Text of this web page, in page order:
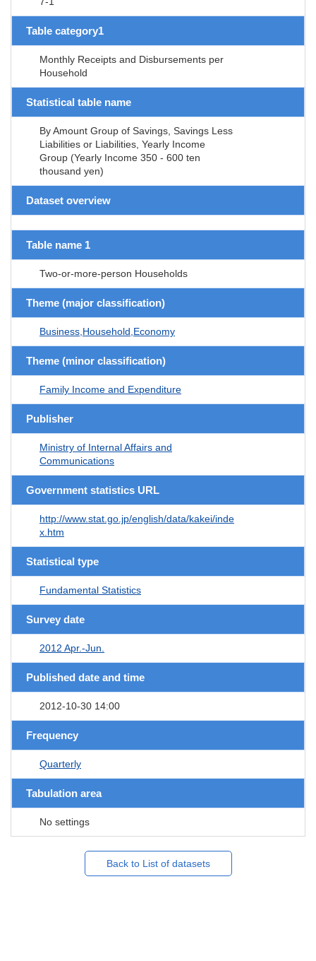
Table category1
Monthly Receipts and Disbursements per
Household
Statistical table name
By Amount Group of Savings, Savings Less
Liabilities or Liabilities, Yearly Income
Group (Yearly Income 350 - 600 ten
thousand yen)
Dataset overview
Table name 1
Two-or-more-person Households
Theme (major classification)
Business,Household,Economy
Theme (minor classification)
Family Income and Expenditure
Publisher
Ministry of Internal Affairs and
Communications
Government statistics URL
http://www.stat.go.jp/english/data/kakei/inde
x.htm
Statistical type
Fundamental Statistics
Survey date
2012 Apr.-Jun.
Published date and time
2012-10-30 14:00
Frequency
Quarterly
Tabulation area
No settings
Back to List of datasets